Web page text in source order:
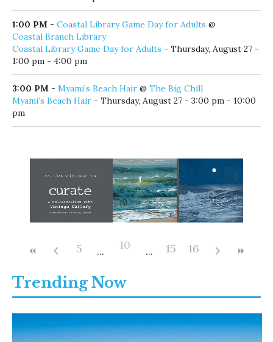
10:00 AM -
Gallery Opening: Battle Bulbs & Other Stuff that Eric loves
@Panama City Center for the Arts
Gallery Opening: Battle Bulbs & Other Stuff that Eric loves
Thursday, August 27 - 10:00 am - 7:00 pm
11:30 AM-Lunch & Learn: Letting Go to Level Up@
Walton Area Chamber of Commerce
Lunch & Learn: Letting Go to Level Up- Thursday, August
Coastal Library Game Day for Adults
@
Coastal Branch Library
Coastal Library Game Day for Adults- Thursday, August 27 -
1:00 pm - 4:00 pm
Myami’s Beach Hair
- Thursday, August 27 - 3:00 pm - 10:00